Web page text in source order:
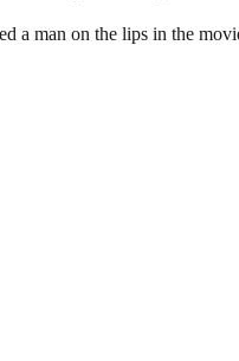
a man on the lips in the